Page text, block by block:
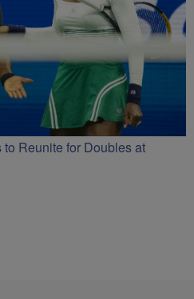
Reunite for Doubles at